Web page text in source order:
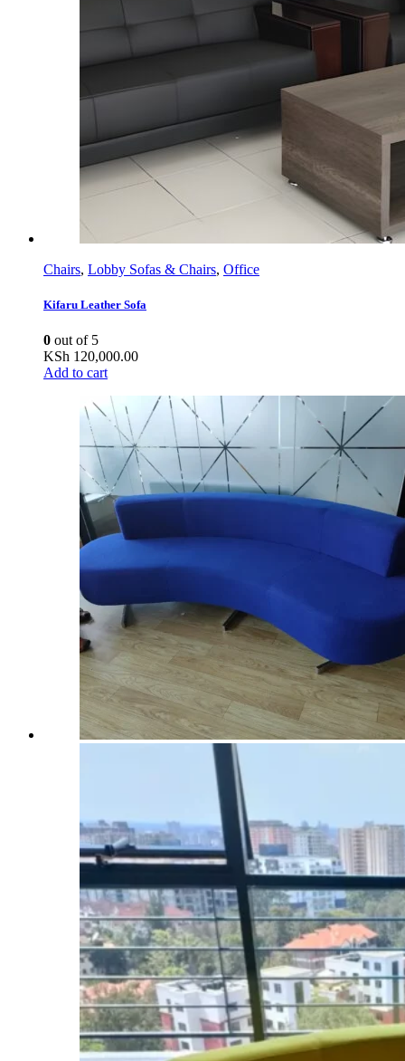
Chairs, Lobby Sofas & Chairs, Office
Kifaru Leather Sofa
0 out of 5
KSh 120,000.00
Add to cart